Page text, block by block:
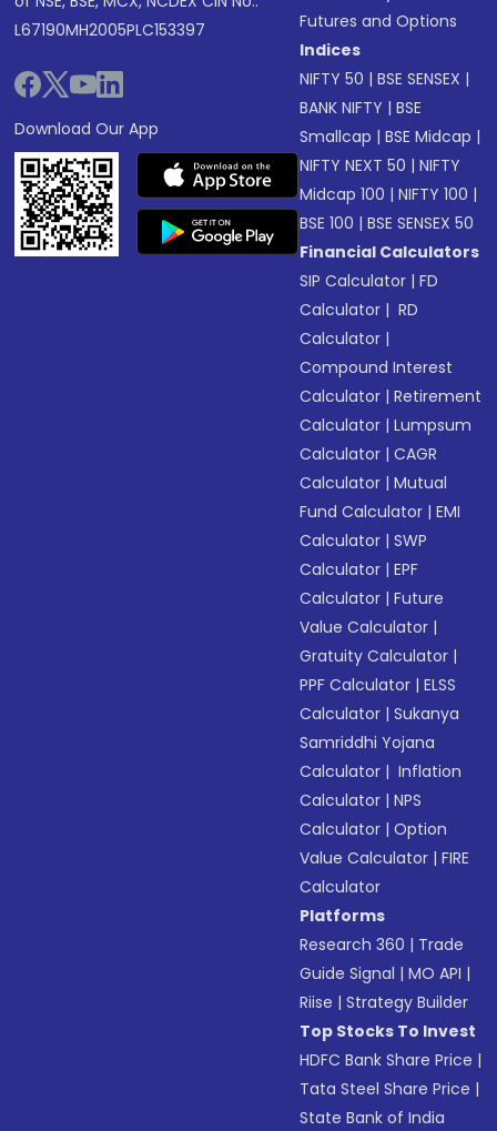
L67190MH2005PLC153397
Download Our App
Futures and Options
Indices
NIFTY 50 |BSE SENSEX |
BANK NIFTY |BSE
Smallcap |BSE Midcap |
NIFTY NEXT 50 |NIFTY
Midcap 100 |NIFTY 100 |
BSE 100 |BSE SENSEX 50
Financial Calculators
SIP Calculator |FD
Calculator | RD
Calculator |
Compound Interest
Calculator |Retirement
Calculator |Lumpsum
Calculator |CAGR
Calculator |Mutual
Fund Calculator |EMI
Calculator |SWP
Calculator |EPF
Calculator |Future
Value Calculator |
Gratuity Calculator |
PPF Calculator |ELSS
Calculator |Sukanya
Samriddhi Yojana
Calculator | Inflation
Calculator |NPS
Calculator |Option
Value Calculator |FIRE
Calculator
Platforms
Research 360 | Trade
Guide Signal |MO API |
Riise |Strategy Builder
Top Stocks To Invest
HDFC Bank Share Price |
Tata Steel Share Price |
State Bank of India